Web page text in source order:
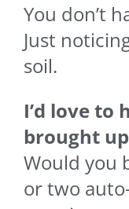
You don’t
Just
soil.
I’d love to
brought
Would you
or two